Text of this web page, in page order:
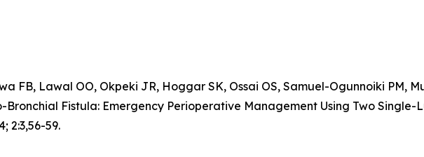
FB, Lawal OO, Okpeki JR, Hoggar SK, Ossai OS, Samuel-Ogunnoiki PM,
Fistula: Emergency Perioperative Management Using Two Single-
2:3,56-59.